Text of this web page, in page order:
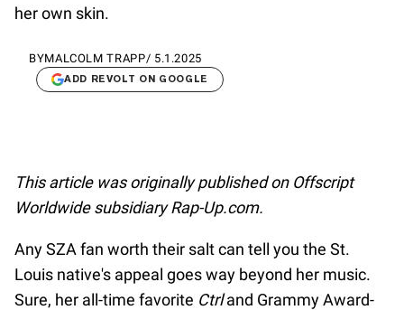
her own skin.
BYMALCOLM TRAPP/ 5.1.2025
ADD REVOLT ON GOOGLE
This article was originally published on Offscript
Worldwide subsidiary Rap-Up.com.
Any SZA fan worth their salt can tell you the St.
Louis native's appeal goes way beyond her music.
Sure, her all-time favorite Ctrland Grammy Award-